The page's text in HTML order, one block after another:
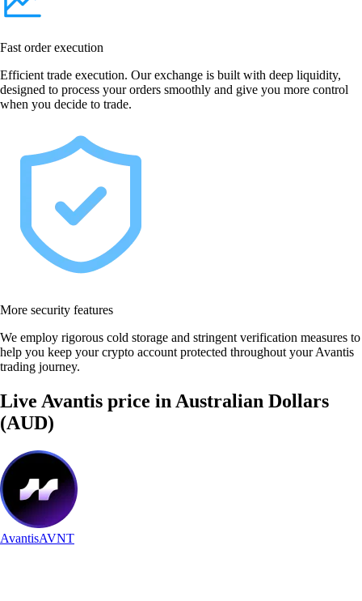
Fast order execution
Efficient trade execution. Our exchange is built with deep liquidity,
designed to process your orders smoothly and give you more control
when you decide to trade.
More security features
We employ rigorous cold storage and stringent verification measures to
help you keep your crypto account protected throughout your Avantis
trading journey.
Live Avantis price in Australian Dollars
(AUD)
AvantisAVNT